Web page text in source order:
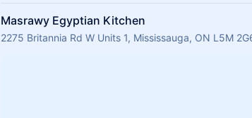
Masrawy Egyptian Kitchen
2275 Britannia Rd W Units 1, Mississauga, ON L5M